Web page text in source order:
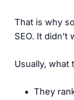
That is why
SEO. It didn’t
Usually, what
They